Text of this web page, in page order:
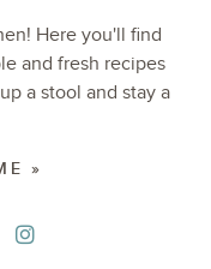
Here you'll find
and fresh recipes
a stool and stay a
»